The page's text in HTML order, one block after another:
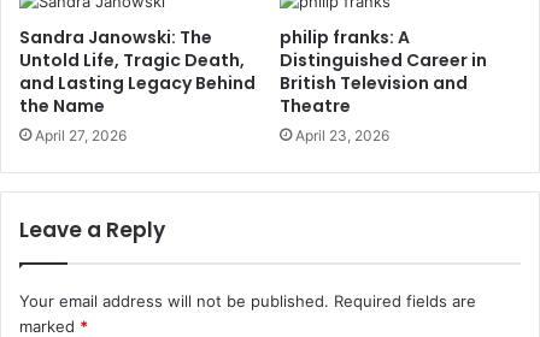
Sandra Janowski: The
Untold Life, Tragic Death,
and Lasting Legacy Behind
the Name
April 27, 2026
philip franks: A
Distinguished Career in
British Television and
Theatre
April 23, 2026
Leave a Reply
Your email address will not be published. Required fields are
marked *